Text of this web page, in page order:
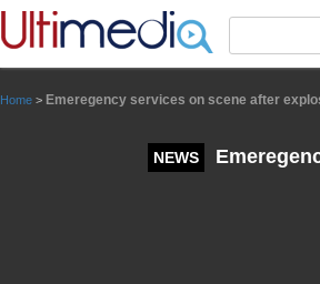
Home > Emeregency services on scene after
NEWS
Panneau de gestion des cookies